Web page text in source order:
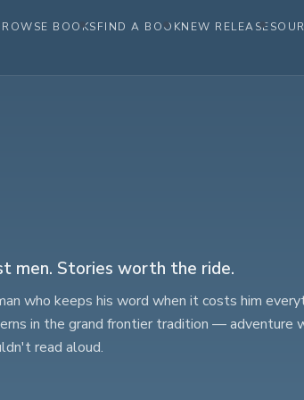
BOOKSFIND A BOOKNEW RELEASES
men. Stories worth the ride.
who keeps his word when it costs him
in the grand frontier tradition — adventure
read aloud.